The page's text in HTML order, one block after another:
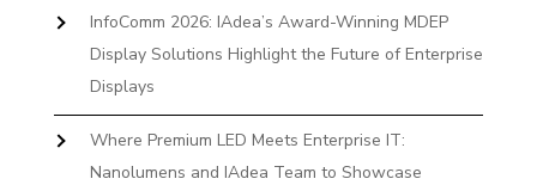
InfoComm 2026: IAdea’s Award-Winning MDEP
Display Solutions Highlight the Future of Enterprise
Displays
Where Premium LED Meets Enterprise IT:
Nanolumens and IAdea Team to Showcase